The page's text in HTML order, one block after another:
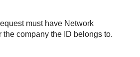
must have Network
the company the ID belongs to.